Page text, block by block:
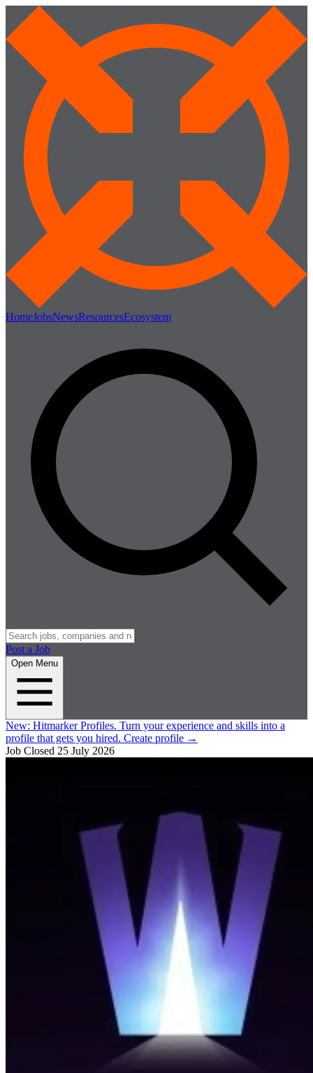
HomeJobsNewsResourcesEcosystem
Post a Job
Open Menu
New: Hitmarker Profiles. Turn your experience and skills into a
profile that gets you hired. Create profile →
Job Closed 25 July 2026